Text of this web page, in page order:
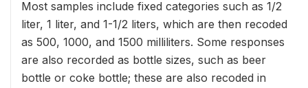
Most samples include fixed categories such as 1/2
liter, 1 liter, and 1-1/2 liters, which are then recoded
as 500, 1000, and 1500 milliliters. Some responses
are also recorded as bottle sizes, such as beer
bottle or coke bottle; these are also recoded in